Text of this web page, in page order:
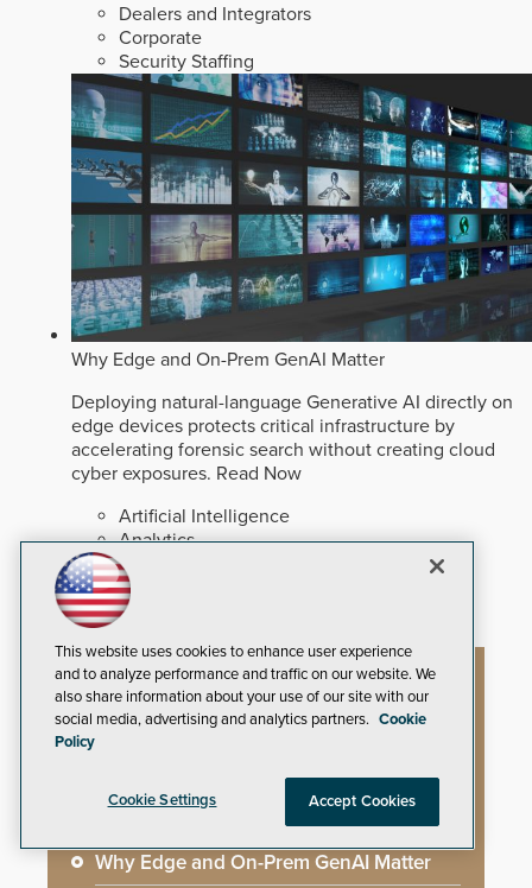
Dealers and Integrators
Corporate
Security Staffing
Why Edge and On-Prem GenAI Matter
Deploying natural-language Generative AI directly on
edge devices protects critical infrastructure by
accelerating forensic search without creating cloud
cyber exposures. Read Now
Artificial Intelligence
Analytics
Video Surveillance
Artificial Intelligence
Mega-Event Security Requires a
Comprehensive Security Program
Why Edge and On-Prem GenAI Matter
This website uses cookies to enhance user experience
and to analyze performance and traffic on our website. We
also share information about your use of our site with our
social media, advertising and analytics partners. Cookie
Policy
Cookie Settings Accept Cookies